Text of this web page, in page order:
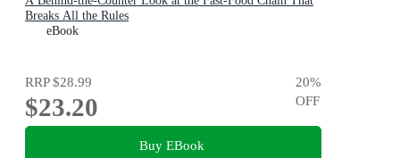
Breaks All the Rules
eBook
RRP$28.99
$23.20
20%
OFF
Buy EBook